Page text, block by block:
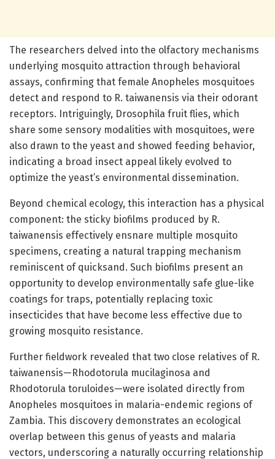
The researchers delved into the olfactory mechanisms
underlying mosquito attraction through behavioral
assays, confirming that female Anopheles mosquitoes
detect and respond to R. taiwanensis via their odorant
receptors. Intriguingly, Drosophila fruit flies, which
share some sensory modalities with mosquitoes, were
also drawn to the yeast and showed feeding behavior,
indicating a broad insect appeal likely evolved to
optimize the yeast’s environmental dissemination.
Beyond chemical ecology, this interaction has a physical
component: the sticky biofilms produced by R.
taiwanensis effectively ensnare multiple mosquito
specimens, creating a natural trapping mechanism
reminiscent of quicksand. Such biofilms present an
opportunity to develop environmentally safe glue-like
coatings for traps, potentially replacing toxic
insecticides that have become less effective due to
growing mosquito resistance.
Further fieldwork revealed that two close relatives of R.
taiwanensis—Rhodotorula mucilaginosa and
Rhodotorula toruloides—were isolated directly from
Anopheles mosquitoes in malaria-endemic regions of
Zambia. This discovery demonstrates an ecological
overlap between this genus of yeasts and malaria
vectors, underscoring a naturally occurring relationship